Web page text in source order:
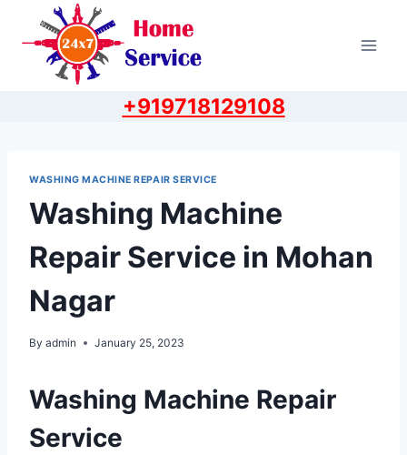
content
+919718129108
WASHING MACHINE REPAIR SERVICE
Washing Machine
Repair Service in Mohan
Nagar
By admin January 25, 2023
Washing Machine Repair
Service